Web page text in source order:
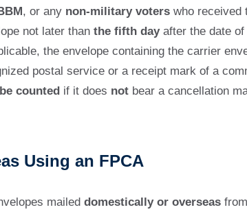
, or any non-military voterswho received
not later than the fifth dayafter the date of
the envelope containing the carrier
postal service or a receipt mark of a
counted if it does notbear a cancellation
Using an FPCA
mailed domestically or overseas